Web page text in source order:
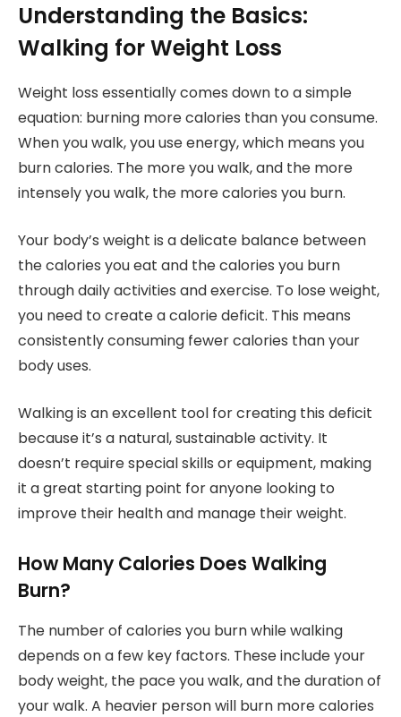
Understanding the Basics:
Walking for Weight Loss
Weight loss essentially comes down to a simple
equation: burning more calories than you consume.
When you walk, you use energy, which means you
burn calories. The more you walk, and the more
intensely you walk, the more calories you burn.
Your body’s weight is a delicate balance between
the calories you eat and the calories you burn
through daily activities and exercise. To lose weight,
you need to create a calorie deficit. This means
consistently consuming fewer calories than your
body uses.
Walking is an excellent tool for creating this deficit
because it’s a natural, sustainable activity. It
doesn’t require special skills or equipment, making
it a great starting point for anyone looking to
improve their health and manage their weight.
How Many Calories Does Walking
Burn?
The number of calories you burn while walking
depends on a few key factors. These include your
body weight, the pace you walk, and the duration of
your walk. A heavier person will burn more calories